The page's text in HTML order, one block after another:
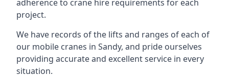
adherence to crane hire requirements for each
project.
We have records of the lifts and ranges of each of
our mobile cranes in Sandy, and pride ourselves
providing accurate and excellent service in every
situation.